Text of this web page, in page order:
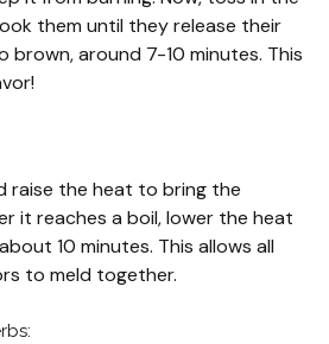
them until they release their
around 7-10 minutes. This
raise the heat to bring the
it reaches a boil, lower the heat
10 minutes. This allows all
to meld together.